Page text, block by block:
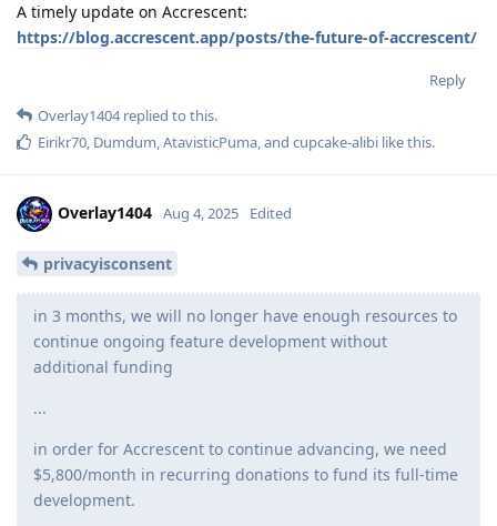
A timely update on Accrescent:
https://blog.accrescent.app/posts/the-future-of-accrescent/
Reply
Overlay1404replied to this.
Eirikr70, Dumdum,AtavisticPuma, and cupcake-alibi like this.
Overlay1404 Aug 4, 2025 Edited
privacyisconsent
in 3 months, we will no longer have enough resources to
continue ongoing feature development without
additional funding
...
in order for Accrescent to continue advancing, we need
$5,800/month in recurring donations to fund its full-time
development.